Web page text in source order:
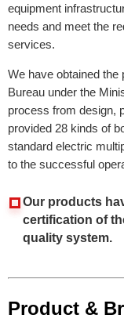
equipment
needs and meet the
services.
We have obtained the
Bureau under the
process from design,
provided 28 kinds of
standard electric
to the successful
Our products
certification of
quality system.
Product &